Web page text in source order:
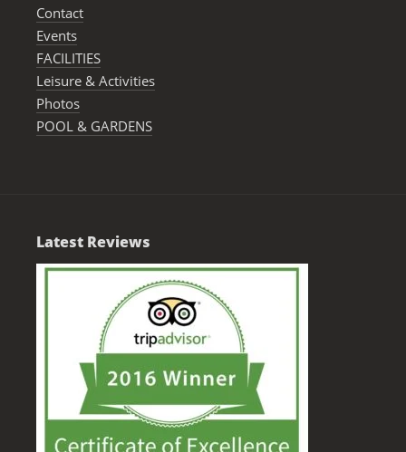
Contact
Events
FACILITIES
Leisure & Activities
Photos
POOL & GARDENS
Latest Reviews